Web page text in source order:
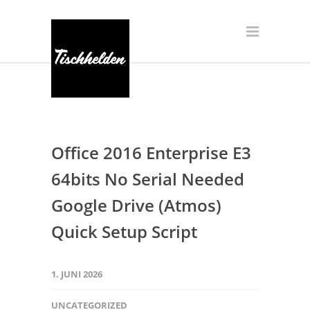
Office 2016 Enterprise E3
64bits No Serial Needed
Google Drive (Atmos)
Quick Setup Script
1. JUNI 2026
UNCATEGORIZED